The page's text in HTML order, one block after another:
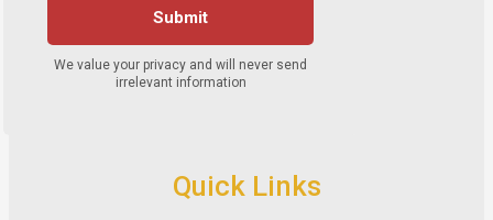
Quick Links